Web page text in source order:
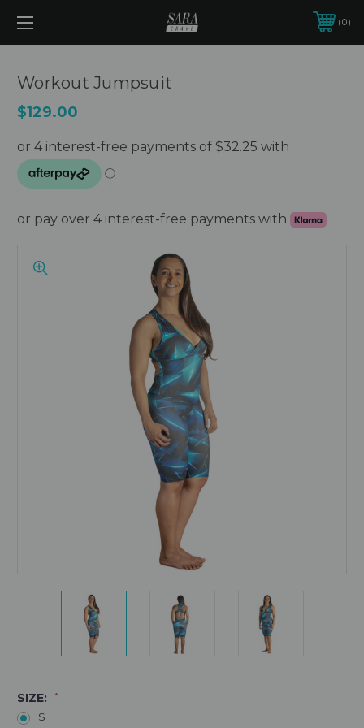
0
Workout Jumpsuit
$129.00
or pay over 4 interest-free payments with
SIZE: *
S